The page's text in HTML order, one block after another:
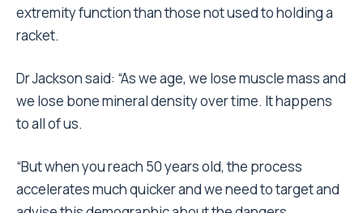
extremity function than those not used to holding a
racket.
Dr Jackson said: “As we age, we lose muscle mass and
we lose bone mineral density over time. It happens
to all of us.
“But when you reach 50 years old, the process
accelerates much quicker and we need to target and